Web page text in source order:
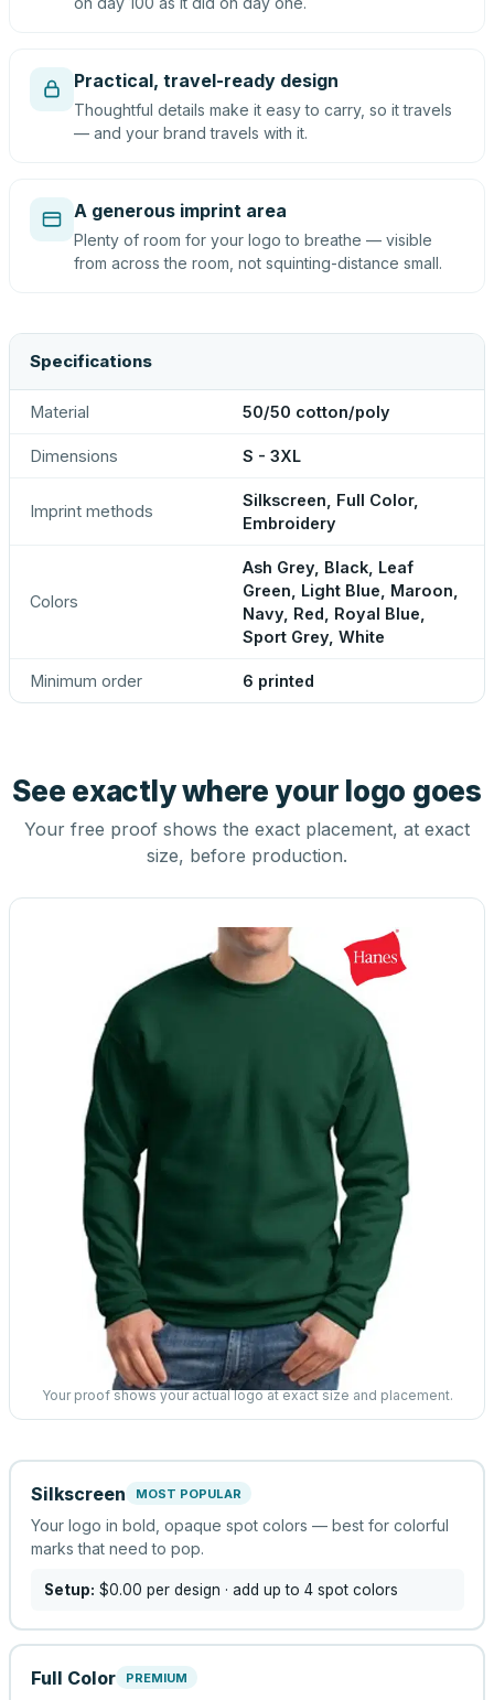
Practical, travel-ready design
Thoughtful details make it easy to carry, so it travels
— and your brand travels with it.
A generous imprint area
Plenty of room for your logo to breathe — visible
from across the room, not squinting-distance small.
Specifications
Material 50/50 cotton/poly
Dimensions S - 3XL
Imprint methods
Silkscreen, Full Color,
Embroidery
Colors
Ash Grey, Black, Leaf
Green, Light Blue, Maroon,
Navy, Red, Royal Blue,
Sport Grey, White
Minimum order 6 printed
See exactly where your logo goes
Your free proof shows the exact placement, at exact
size, before production.
Your proof shows your actual logo at exact size and placement.
Silkscreen MOST POPULAR
Your logo in bold, opaque spot colors — best for colorful
marks that need to pop.
Setup: $0.00 per design · add up to 4 spot colors
Full Color PREMIUM